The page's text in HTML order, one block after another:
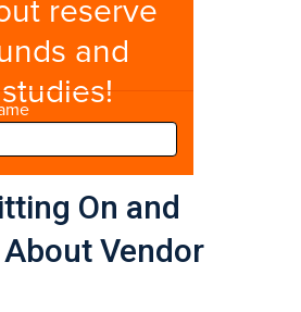
On and
Vendor